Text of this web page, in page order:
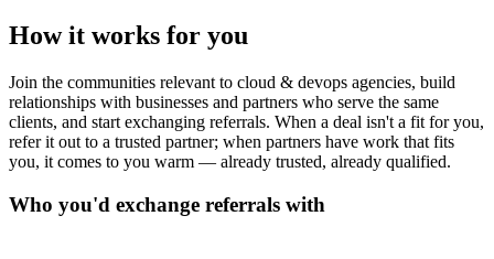
How it works for you
Join the communities relevant to cloud & devops agencies, build
relationships with businesses and partners who serve the same
clients, and start exchanging referrals. When a deal isn't a fit for you,
refer it out to a trusted partner; when partners have work that fits
you, it comes to you warm — already trusted, already qualified.
Who you'd exchange referrals with